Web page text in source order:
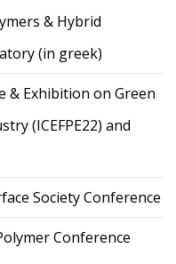
& Hybrid
(in greek)
& Exhibition on Green
(ICEFPE22) and
Society Conference
Conference